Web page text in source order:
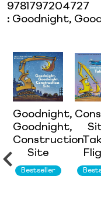
9781797204727
: Goodnight,
Goodnight,
Goodnight,
Construction
Site
Bestseller